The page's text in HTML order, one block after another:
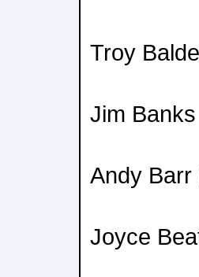
Troy
Jim
Andy Barr
Joyce